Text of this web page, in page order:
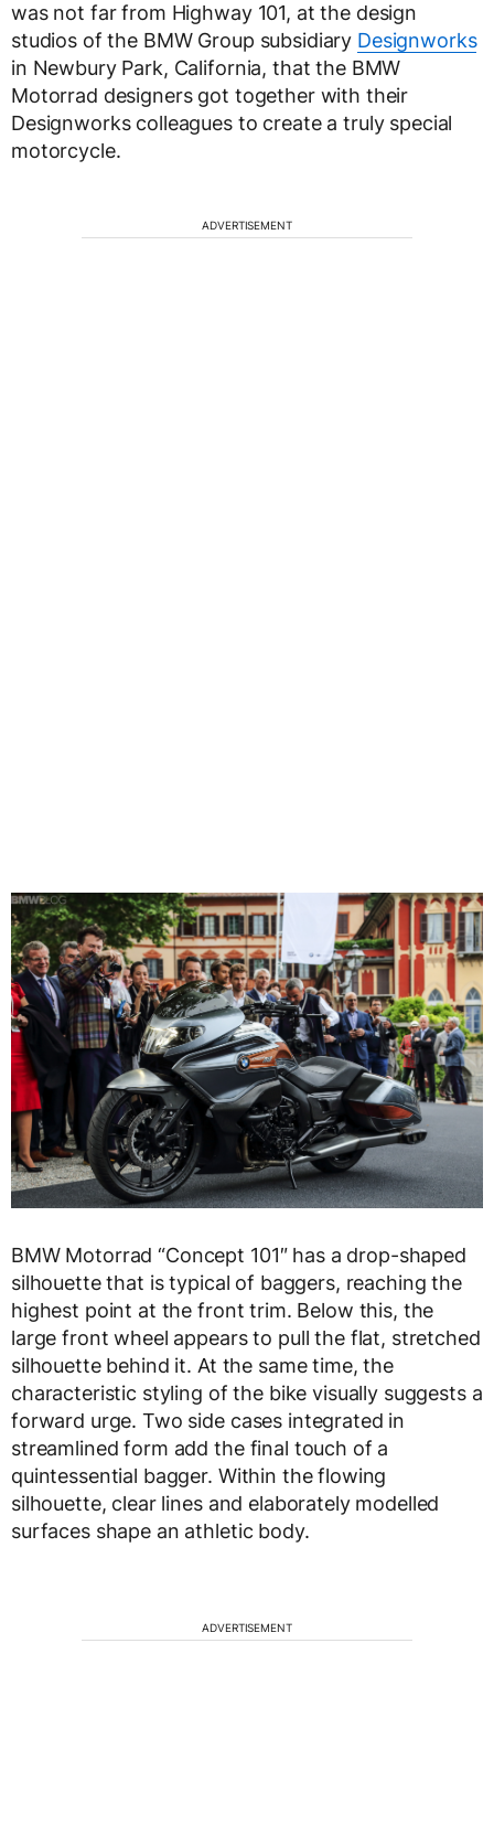
was not far from Highway 101, at the design
studios of the BMW Group subsidiary Designworks
in Newbury Park, California, that the BMW
Motorrad designers got together with their
Designworks colleagues to create a truly special
motorcycle.
ADVERTISEMENT
BMW Motorrad “Concept 101″ has a drop-shaped
silhouette that is typical of baggers, reaching the
highest point at the front trim. Below this, the
large front wheel appears to pull the flat, stretched
silhouette behind it. At the same time, the
characteristic styling of the bike visually suggests a
forward urge. Two side cases integrated in
streamlined form add the final touch of a
quintessential bagger. Within the flowing
silhouette, clear lines and elaborately modelled
surfaces shape an athletic body.
ADVERTISEMENT